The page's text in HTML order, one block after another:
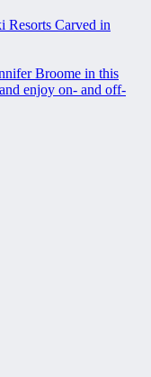
Resorts Carved in
Broome in this
enjoy on- and off-